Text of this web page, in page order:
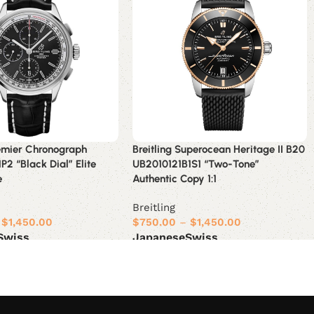
Chronograph
“Black Dial” Elite
$1,450.00
Breitling Superocean Heritage II B20
UB2010121B1S1 “Two-Tone”
Authentic Copy 1:1
Breitling
$750.00 – $1,450.00
JapaneseSwiss